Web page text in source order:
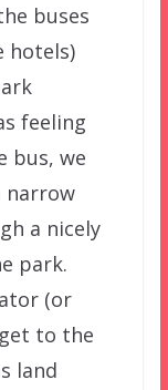
buses
hotels)
feeling
bus, we
narrow
a nicely
park.
(or
to the
land